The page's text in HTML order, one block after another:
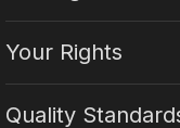
Your Rights
Quality
out to phase 2a
to keep up with
19 test as soon as